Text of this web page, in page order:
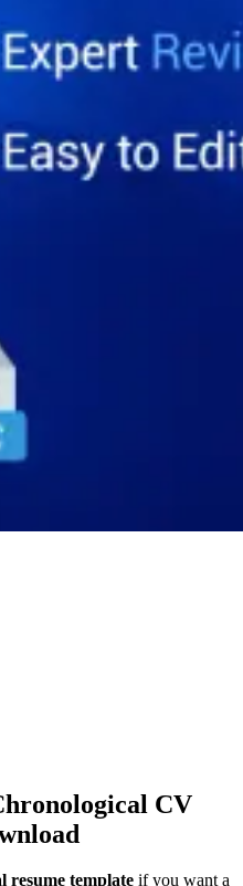
CV
resume template if you want a